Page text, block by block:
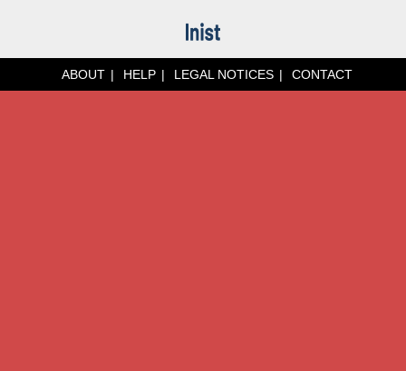
ABOUT HELP LEGAL NOTICES CONTACT